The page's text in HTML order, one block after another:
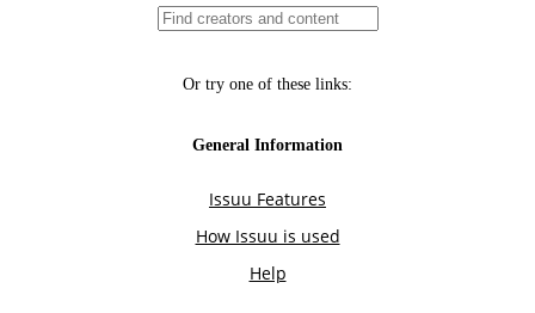
Or try one of these links:
General Information
Issuu Features
How Issuu is used
Help